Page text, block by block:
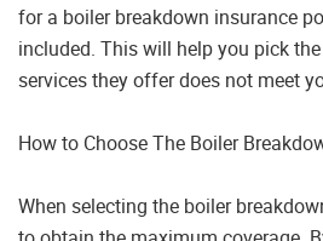
for a boiler breakdown insurance
included. This will help you pick
services they offer does not meet
How to Choose The Boiler
When selecting the boiler